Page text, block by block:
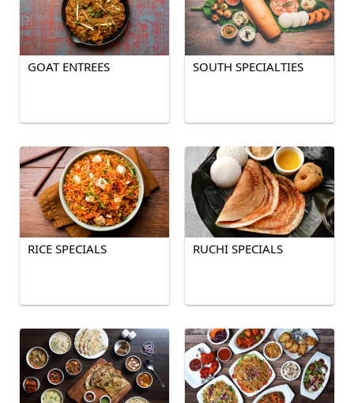
GOAT ENTREES SOUTH SPECIALTIES
RICE SPECIALS RUCHI SPECIALS